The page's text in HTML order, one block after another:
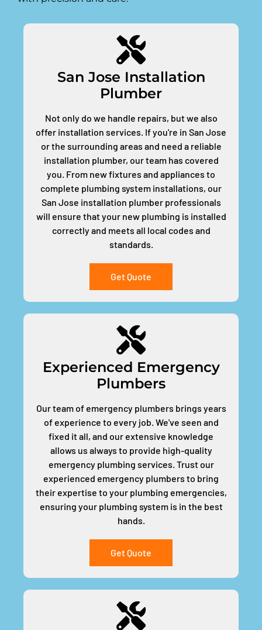
San Jose Installation
Plumber
Not only do we handle repairs, but we also
offer installation services. If you're in San Jose
or the surrounding areas and need a reliable
installation plumber, our team has covered
you. From new fixtures and appliances to
complete plumbing system installations, our
San Jose installation plumber professionals
will ensure that your new plumbing is installed
correctly and meets all local codes and
standards.
Get Quote
Experienced Emergency
Plumbers
Our team of emergency plumbers brings years
of experience to every job. We've seen and
fixed it all, and our extensive knowledge
allows us always to provide high-quality
emergency plumbing services. Trust our
experienced emergency plumbers to bring
their expertise to your plumbing emergencies,
ensuring your plumbing system is in the best
hands.
Get Quote